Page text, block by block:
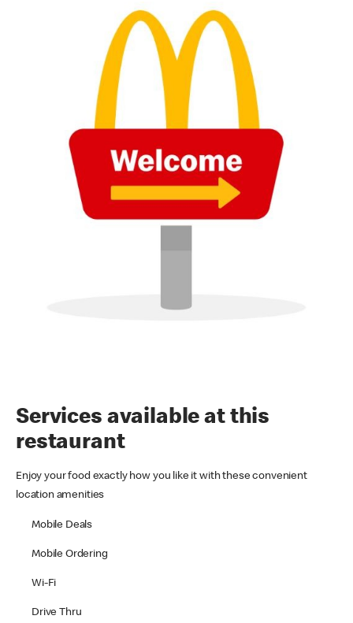
Services available at this
restaurant
Enjoy your food exactly how you like it with these convenient
location amenities
Mobile Deals
Mobile Ordering
Wi-Fi
Drive Thru